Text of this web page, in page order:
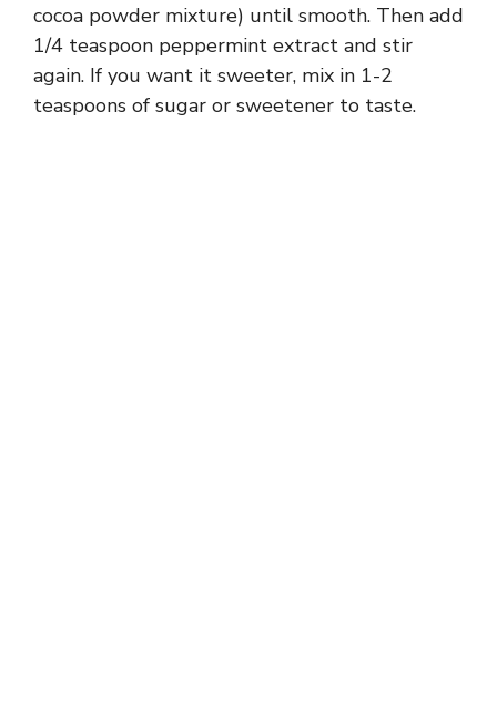
cocoa powder mixture) until smooth. Then add
1/4 teaspoon peppermint extract and stir
again. If you want it sweeter, mix in 1-2
teaspoons of sugar or sweetener to taste.